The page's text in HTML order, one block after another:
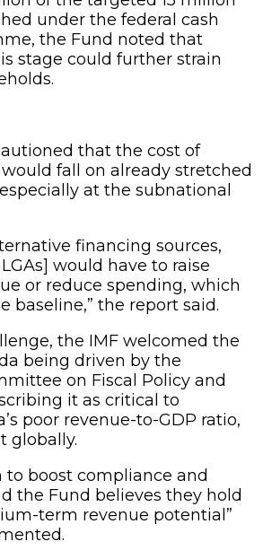
under the federal cash
the Fund noted that
stage could further strain
that the cost of
fall on already stretched
at the subnational
financing sources,
would have to raise
or reduce spending, which
baseline,” the report said.
the IMF welcomed the
being driven by the
on Fiscal Policy and
it as critical to
poor revenue-to-GDP ratio,
globally.
to boost compliance and
the Fund believes they hold
term revenue potential”